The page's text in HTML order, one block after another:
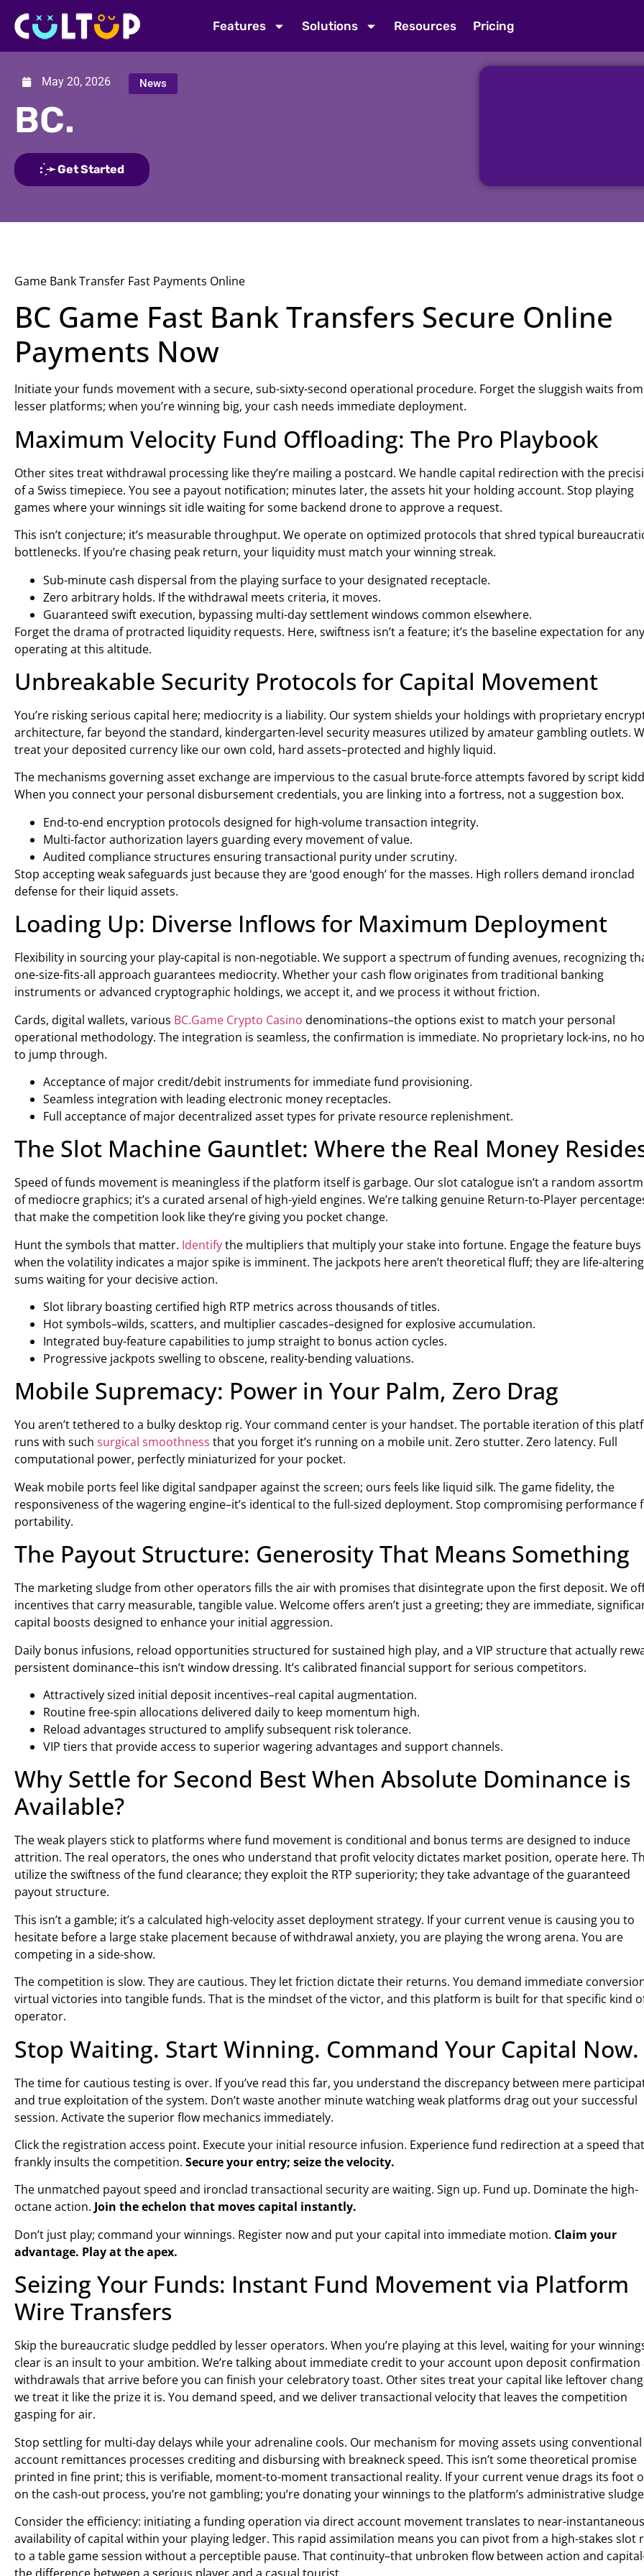
Features Solutions Resources Pricing
May 20, 2026 News
BC.
: ̗̀➛ Get Started
Game Bank Transfer Fast Payments Online
BC Game Fast Bank Transfers Secure Online
Payments Now
Initiate your funds movement with a secure, sub-sixty-second operational procedure. Forget the sluggish waits from
lesser platforms; when you’re winning big, your cash needs immediate deployment.
Maximum Velocity Fund Offloading: The Pro Playbook
Other sites treat withdrawal processing like they’re mailing a postcard. We handle capital redirection with the
of a Swiss timepiece. You see a payout notification; minutes later, the assets hit your holding account. Stop playing
games where your winnings sit idle waiting for some backend drone to approve a request.
This isn’t conjecture; it’s measurable throughput. We operate on optimized protocols that shred typical
bottlenecks. If you’re chasing peak return, your liquidity must match your winning streak.
Sub-minute cash dispersal from the playing surface to your designated receptacle.
Zero arbitrary holds. If the withdrawal meets criteria, it moves.
Guaranteed swift execution, bypassing multi-day settlement windows common elsewhere.
Forget the drama of protracted liquidity requests. Here, swiftness isn’t a feature; it’s the baseline expectation for
operating at this altitude.
Unbreakable Security Protocols for Capital Movement
You’re risking serious capital here; mediocrity is a liability. Our system shields your holdings with proprietary
architecture, far beyond the standard, kindergarten-level security measures utilized by amateur gambling outlets.
treat your deposited currency like our own cold, hard assets–protected and highly liquid.
The mechanisms governing asset exchange are impervious to the casual brute-force attempts favored by script
When you connect your personal disbursement credentials, you are linking into a fortress, not a suggestion box.
End-to-end encryption protocols designed for high-volume transaction integrity.
Multi-factor authorization layers guarding every movement of value.
Audited compliance structures ensuring transactional purity under scrutiny.
Stop accepting weak safeguards just because they are ‘good enough’ for the masses. High rollers demand ironclad
defense for their liquid assets.
Loading Up: Diverse Inflows for Maximum Deployment
Flexibility in sourcing your play-capital is non-negotiable. We support a spectrum of funding avenues, recognizing
one-size-fits-all approach guarantees mediocrity. Whether your cash flow originates from traditional banking
instruments or advanced cryptographic holdings, we accept it, and we process it without friction.
Cards, digital wallets, various BC.Game Crypto Casino denominations–the options exist to match your personal
operational methodology. The integration is seamless, the confirmation is immediate. No proprietary lock-ins, no
to jump through.
Acceptance of major credit/debit instruments for immediate fund provisioning.
Seamless integration with leading electronic money receptacles.
Full acceptance of major decentralized asset types for private resource replenishment.
The Slot Machine Gauntlet: Where the Real Money
Speed of funds movement is meaningless if the platform itself is garbage. Our slot catalogue isn’t a random
of mediocre graphics; it’s a curated arsenal of high-yield engines. We’re talking genuine Return-to-Player
that make the competition look like they’re giving you pocket change.
Hunt the symbols that matter. Identifythe multipliers that multiply your stake into fortune. Engage the feature buys
when the volatility indicates a major spike is imminent. The jackpots here aren’t theoretical fluff; they are life-altering
sums waiting for your decisive action.
Slot library boasting certified high RTP metrics across thousands of titles.
Hot symbols–wilds, scatters, and multiplier cascades–designed for explosive accumulation.
Integrated buy-feature capabilities to jump straight to bonus action cycles.
Progressive jackpots swelling to obscene, reality-bending valuations.
Mobile Supremacy: Power in Your Palm, Zero Drag
You aren’t tethered to a bulky desktop rig. Your command center is your handset. The portable iteration of this
runs with such surgical smoothness that you forget it’s running on a mobile unit. Zero stutter. Zero latency. Full
computational power, perfectly miniaturized for your pocket.
Weak mobile ports feel like digital sandpaper against the screen; ours feels like liquid silk. The game fidelity, the
responsiveness of the wagering engine–it’s identical to the full-sized deployment. Stop compromising performance
portability.
The Payout Structure: Generosity That Means Something
The marketing sludge from other operators fills the air with promises that disintegrate upon the first deposit. We
incentives that carry measurable, tangible value. Welcome offers aren’t just a greeting; they are immediate,
capital boosts designed to enhance your initial aggression.
Daily bonus infusions, reload opportunities structured for sustained high play, and a VIP structure that actually
persistent dominance–this isn’t window dressing. It’s calibrated financial support for serious competitors.
Attractively sized initial deposit incentives–real capital augmentation.
Routine free-spin allocations delivered daily to keep momentum high.
Reload advantages structured to amplify subsequent risk tolerance.
VIP tiers that provide access to superior wagering advantages and support channels.
Why Settle for Second Best When Absolute Dominance is
Available?
The weak players stick to platforms where fund movement is conditional and bonus terms are designed to induce
attrition. The real operators, the ones who understand that profit velocity dictates market position, operate here.
utilize the swiftness of the fund clearance; they exploit the RTP superiority; they take advantage of the guaranteed
payout structure.
This isn’t a gamble; it’s a calculated high-velocity asset deployment strategy. If your current venue is causing you to
hesitate before a large stake placement because of withdrawal anxiety, you are playing the wrong arena. You are
competing in a side-show.
The competition is slow. They are cautious. They let friction dictate their returns. You demand immediate
virtual victories into tangible funds. That is the mindset of the victor, and this platform is built for that specific kind
operator.
Stop Waiting. Start Winning. Command Your Capital Now.
The time for cautious testing is over. If you’ve read this far, you understand the discrepancy between mere
and true exploitation of the system. Don’t waste another minute watching weak platforms drag out your successful
session. Activate the superior flow mechanics immediately.
Click the registration access point. Execute your initial resource infusion. Experience fund redirection at a speed that
frankly insults the competition. Secure your entry; seize the velocity.
The unmatched payout speed and ironclad transactional security are waiting. Sign up. Fund up. Dominate the high-
octane action. Join the echelon that moves capital instantly.
Don’t just play; command your winnings. Register now and put your capital into immediate motion. Claim your
advantage. Play at the apex.
Seizing Your Funds: Instant Fund Movement via Platform
Wire Transfers
Skip the bureaucratic sludge peddled by lesser operators. When you’re playing at this level, waiting for your
clear is an insult to your ambition. We’re talking about immediate credit to your account upon deposit confirmation
withdrawals that arrive before you can finish your celebratory toast. Other sites treat your capital like leftover
we treat it like the prize it is. You demand speed, and we deliver transactional velocity that leaves the competition
gasping for air.
Stop settling for multi-day delays while your adrenaline cools. Our mechanism for moving assets using conventional
account remittances processes crediting and disbursing with breakneck speed. This isn’t some theoretical promise
printed in fine print; this is verifiable, moment-to-moment transactional reality. If your current venue drags its foot
on the cash-out process, you’re not gambling; you’re donating your winnings to the platform’s administrative
Consider the efficiency: initiating a funding operation via direct account movement translates to near-instantaneous
availability of capital within your playing ledger. This rapid assimilation means you can pivot from a high-stakes slot
to a table game session without a perceptible pause. That continuity–that unbroken flow between action and